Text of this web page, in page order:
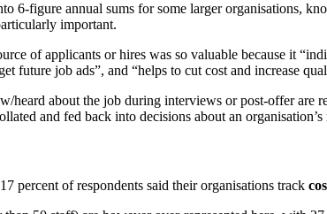
6-figure annual sums for some larger organisations,
important.
of applicants or hires was so valuable because it
future job ads”, and “helps to cut cost and increase
heard about the job during interviews or post-offer are
and fed back into decisions about an
percent of respondents said their organisations track